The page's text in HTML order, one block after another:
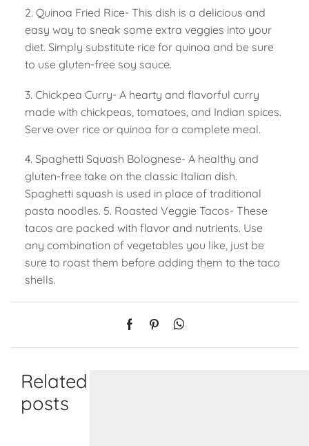
2. Quinoa Fried Rice- This dish is a delicious and
easy way to sneak some extra veggies into your
diet. Simply substitute rice for quinoa and be sure
to use gluten-free soy sauce.
3. Chickpea Curry- A hearty and flavorful curry
made with chickpeas, tomatoes, and Indian spices.
Serve over rice or quinoa for a complete meal.
4. Spaghetti Squash Bolognese- A healthy and
gluten-free take on the classic Italian dish.
Spaghetti squash is used in place of traditional
pasta noodles. 5. Roasted Veggie Tacos- These
tacos are packed with flavor and nutrients. Use
any combination of vegetables you like, just be
sure to roast them before adding them to the taco
shells.
Related
posts